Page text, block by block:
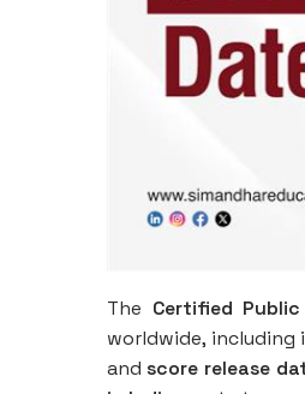
The Certified
worldwide, including
andscore release